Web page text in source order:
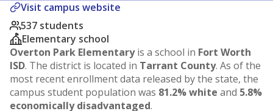
Visit campus website
537 students
Elementary school
Overton Park Elementaryis a school in Fort Worth
ISD. The district is located in Tarrant County. As of the
most recent enrollment data released by the state, the
campus student population was 81.2% white and 5.8%
economically disadvantaged.